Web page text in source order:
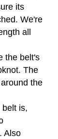
its
We're
all
the belt's
The
the
belt is,
Also